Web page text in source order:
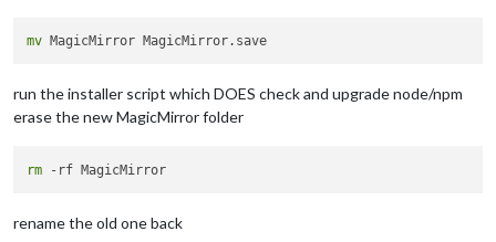
mv
run the installer script which DOES check and upgrade node/npm
erase the new MagicMirror folder
rm
rename the old one back